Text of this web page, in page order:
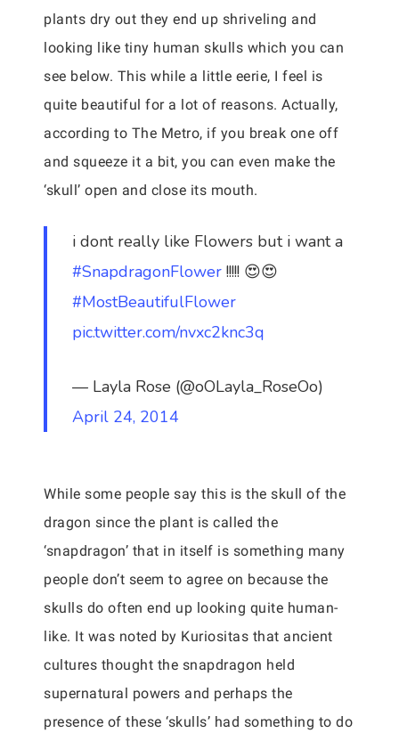
plants dry out they end up shriveling and
looking like tiny human skulls which you can
see below. This while a little eerie, I feel is
quite beautiful for a lot of reasons. Actually,
according to The Metro, if you break one off
and squeeze it a bit, you can even make the
‘skull’ open and close its mouth.
i dont really like Flowers but i want a
#SnapdragonFlower !!!!! 😍😍
#MostBeautifulFlower
pic.twitter.com/nvxc2knc3q
— Layla Rose (@oOLayla_RoseOo)
April 24, 2014
While some people say this is the skull of the
dragon since the plant is called the
‘snapdragon’ that in itself is something many
people don’t seem to agree on because the
skulls do often end up looking quite human-
like. It was noted by Kuriositas that ancient
cultures thought the snapdragon held
supernatural powers and perhaps the
presence of these ‘skulls’ had something to do